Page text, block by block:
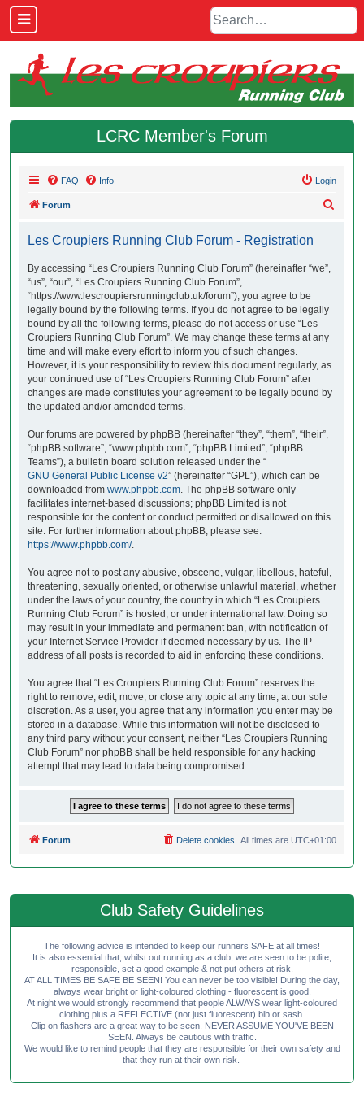
LCRC Member's Forum
FAQ Info Login
Forum
Les Croupiers Running Club Forum - Registration
By accessing “Les Croupiers Running Club Forum” (hereinafter “we”,
“us”, “our”, “Les Croupiers Running Club Forum”,
“https://www.lescroupiersrunningclub.uk/forum”), you agree to be
legally bound by the following terms. If you do not agree to be legally
bound by all the following terms, please do not access or use “Les
Croupiers Running Club Forum”. We may change these terms at any
time and will make every effort to inform you of such changes.
However, it is your responsibility to review this document regularly, as
your continued use of “Les Croupiers Running Club Forum” after
changes are made constitutes your agreement to be legally bound by
the updated and/or amended terms.
Our forums are powered by phpBB (hereinafter “they”, “them”, “their”,
“phpBB software”, “www.phpbb.com”, “phpBB Limited”, “phpBB
Teams”), a bulletin board solution released under the “
GNU General Public License v2” (hereinafter “GPL”), which can be
downloaded from www.phpbb.com . The phpBB software only
facilitates internet-based discussions; phpBB Limited is not
responsible for the content or conduct permitted or disallowed on this
site. For further information about phpBB, please see:
https://www.phpbb.com/.
You agree not to post any abusive, obscene, vulgar, libellous, hateful,
threatening, sexually oriented, or otherwise unlawful material, whether
under the laws of your country, the country in which “Les Croupiers
Running Club Forum” is hosted, or under international law. Doing so
may result in your immediate and permanent ban, with notification of
your Internet Service Provider if deemed necessary by us. The IP
address of all posts is recorded to aid in enforcing these conditions.
You agree that “Les Croupiers Running Club Forum” reserves the
right to remove, edit, move, or close any topic at any time, at our sole
discretion. As a user, you agree that any information you enter may be
stored in a database. While this information will not be disclosed to
any third party without your consent, neither “Les Croupiers Running
Club Forum” nor phpBB shall be held responsible for any hacking
attempt that may lead to data being compromised.
Forum All times are UTC+01:00
Delete cookies
Club Safety Guidelines
The following advice is intended to keep our runners SAFE at all times!
It is also essential that, whilst out running as a club, we are seen to be polite,
responsible, set a good example & not put others at risk.
AT ALL TIMES BE SAFE BE SEEN! You can never be too visible! During the day,
always wear bright or light-coloured clothing - fluorescent is good.
At night we would strongly recommend that people ALWAYS wear light-coloured
clothing plus a REFLECTIVE (not just fluorescent) bib or sash.
Clip on flashers are a great way to be seen. NEVER ASSUME YOU'VE BEEN
SEEN. Always be cautious with traffic.
We would like to remind people that they are responsible for their own safety and
that they run at their own risk.